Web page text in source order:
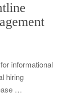
informational
hiring
…